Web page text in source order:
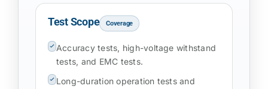
Test Scope Coverage
Accuracy tests, high-voltage withstand
tests, and EMC tests.
Long-duration operation tests and